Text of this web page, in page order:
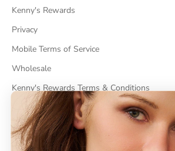
Kenny's Rewards
Privacy
Mobile Terms of Service
Wholesale
Kenny's Rewards Terms & Conditions
Cancel Contract
ABOUT